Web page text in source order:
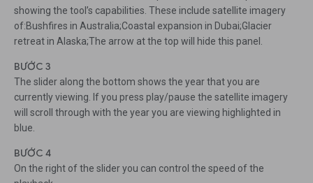
showing the tool’s capabilities. These include satellite imagery
of:Bushfires in Australia;Coastal expansion in Dubai;Glacier
retreat in Alaska;The arrow at the top will hide this panel.
BƯỚC 3
The slider along the bottom shows the year that you are
currently viewing. If you press play/pause the satellite imagery
will scroll through with the year you are viewing highlighted in
blue.
BƯỚC 4
On the right of the slider you can control the speed of the